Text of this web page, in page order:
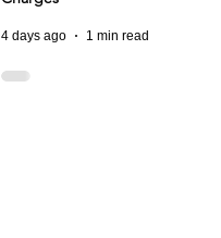
4 days ago 1 min read